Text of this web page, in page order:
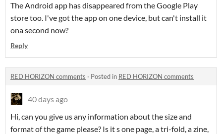
The Android app has disappeared from the Google Play
store too. I've got the app on one device, but can't install it
ona second now?
Reply
RED HORIZON comments · Posted in RED HORIZON comments
40 days ago
Hi, can you give us any information about the size and
format of the game please? Is it s one page, a tri-fold, a zine,